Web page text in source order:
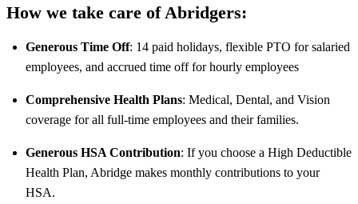
How we take care of Abridgers:
Generous Time Off: 14 paid holidays, flexible PTO for salaried
employees, and accrued time off for hourly employees
Comprehensive Health Plans: Medical, Dental, and Vision
coverage for all full-time employees and their families.
Generous HSA Contribution: If you choose a High Deductible
Health Plan, Abridge makes monthly contributions to your
HSA.